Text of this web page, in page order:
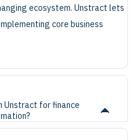
ecosystem. Unstract lets
core business
for finance